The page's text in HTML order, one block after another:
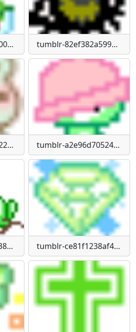
tumblr-61110448900c148a6872958a048a5257-80bbc742-75 tumblr-82ef382a599bf80bb94f463d2fd51819-721fdd7b-75
tumblr-8bec6683922c7a957190adb0412ef168-abbe1003-1280 tumblr-a2e96d70524b476561f18372d6a40477-de593bf4-75
tumblr-c75d4bfd73832a75ea7164d495feb349-50100590-75 tumblr-ce81f1238af4403a81bd910a0eaf53be-ee35cdc5-75